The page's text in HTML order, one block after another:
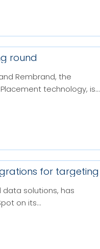
round
Rembrand, the
technology, is...
for targeting
solutions, has
on its...